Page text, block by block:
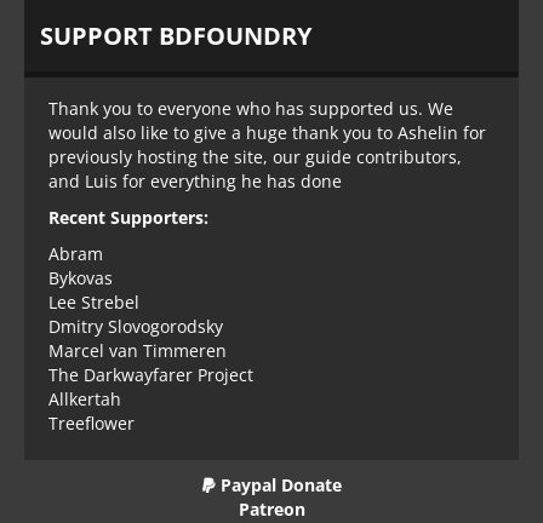
SUPPORT BDFOUNDRY
Thank you to everyone who has supported us. We
would also like to give a huge thank you to Ashelin for
previously hosting the site, our guide contributors,
and Luis for everything he has done
Recent Supporters:
Abram
Bykovas
Lee Strebel
Dmitry Slovogorodsky
Marcel van Timmeren
The Darkwayfarer Project
Allkertah
Treeflower
Paypal Donate
Patreon